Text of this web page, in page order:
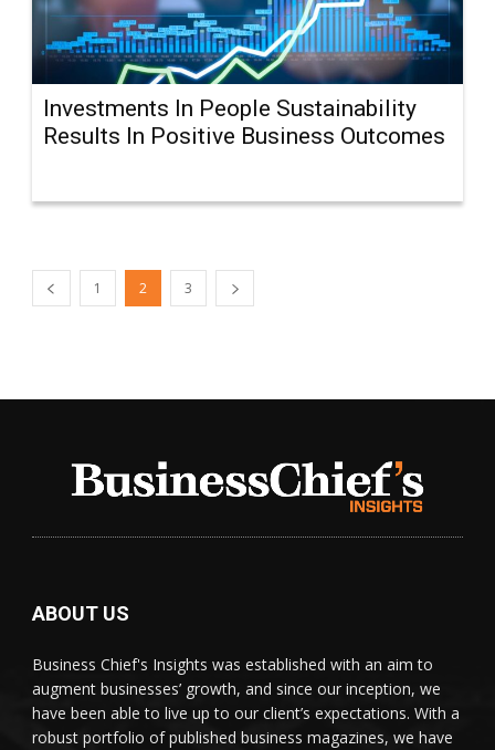
Investments In People Sustainability
Results In Positive Business Outcomes
1 2 3
ABOUT US
Business Chief's Insights was established with an aim to
augment businesses’ growth, and since our inception, we
have been able to live up to our client’s expectations. With a
robust portfolio of published business magazines, we have